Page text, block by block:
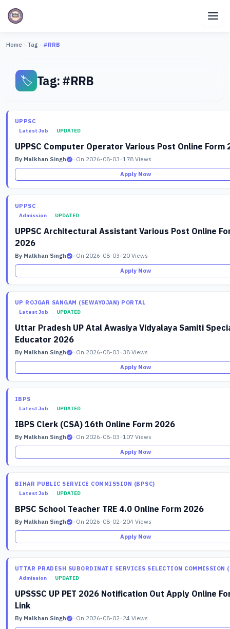
Home Tag #RRB
🏷️ Tag: #RRB
UPPSC
Latest Job UPDATED
UPPSC Computer Operator Various Post Online Form
By Malkhan Singh On 2026-08-03 178 Views
Apply Now
UPPSC
Admission UPDATED
UPPSC Architectural Assistant Various Post Online
2026
By Malkhan Singh On 2026-08-03 20 Views
Apply Now
UP ROJGAR SANGAM (SEWAYOJAN) PORTAL
Latest Job UPDATED
Uttar Pradesh UP Atal Awasiya Vidyalaya Samiti
Educator 2026
By Malkhan Singh On 2026-08-03 38 Views
Apply Now
IBPS
Latest Job UPDATED
IBPS Clerk (CSA) 16th Online Form 2026
By Malkhan Singh On 2026-08-03 107 Views
Apply Now
BIHAR PUBLIC SERVICE COMMISSION (BPSC)
Latest Job UPDATED
BPSC School Teacher TRE 4.0 Online Form 2026
By Malkhan Singh On 2026-08-02 204 Views
Apply Now
UTTAR PRADESH SUBORDINATE SERVICES SELECTION COMMISSION
Admission UPDATED
UPSSSC UP PET 2026 Notification Out Apply Online
Link
By Malkhan Singh On 2026-08-02 24 Views